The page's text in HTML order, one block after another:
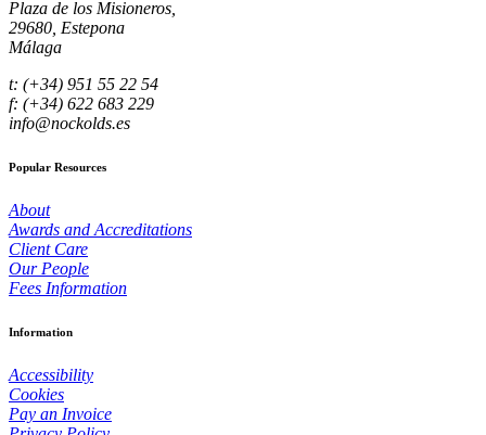
Plaza de los Misioneros,
29680, Estepona
Málaga
t: (+34) 951 55 22 54
f: (+34) 622 683 229
info@nockolds.es
Popular Resources
About
Awards and Accreditations
Client Care
Our People
Fees Information
Information
Accessibility
Cookies
Pay an Invoice